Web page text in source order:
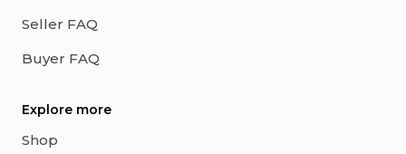
Seller FAQ
Buyer FAQ
Explore more
Shop